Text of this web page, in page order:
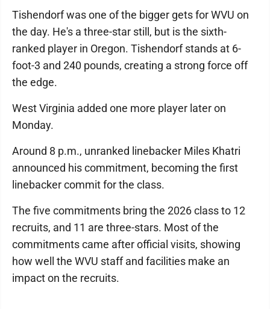
Tishendorf was one of the bigger gets for WVU on
the day. He's a three-star still, but is the sixth-
ranked player in Oregon. Tishendorf stands at 6-
foot-3 and 240 pounds, creating a strong force off
the edge.
West Virginia added one more player later on
Monday.
Around 8 p.m., unranked linebacker Miles Khatri
announced his commitment, becoming the first
linebacker commit for the class.
The five commitments bring the 2026 class to 12
recruits, and 11 are three-stars. Most of the
commitments came after official visits, showing
how well the WVU staff and facilities make an
impact on the recruits.